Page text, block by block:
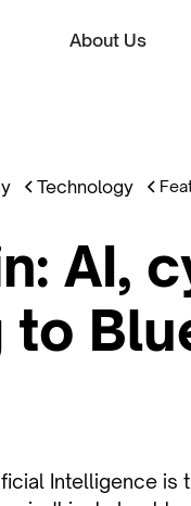
About Us
Technology
AI,
Intelligence is